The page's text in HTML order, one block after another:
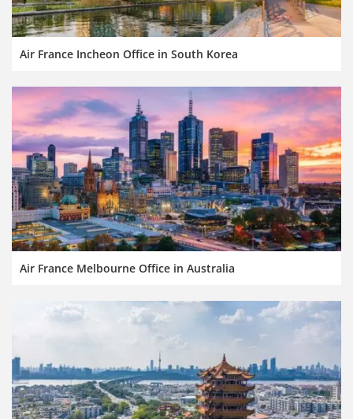
Air France Incheon Office in South Korea
Air France Melbourne Office in Australia